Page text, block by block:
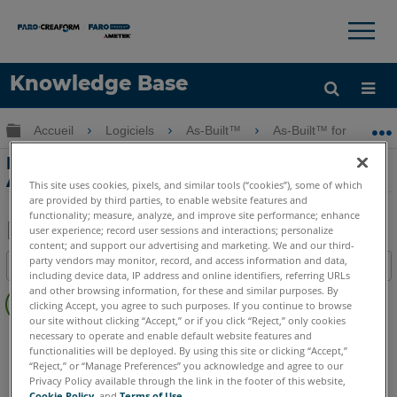
Knowledge Base
LANGUE
Obtenir de l'aide CONNEXION
×
Développer/réduire la hiérarchie globale
Accueil Logiciels As-Built™ As-Built™ for
Notes de publication de As-Built for
Autodesk Revit
Enregistrer
en
tant
que
PDF
Table des matières
Pas
d'entêtes
As-Built Revit
This site uses cookies, pixels, and similar tools (“cookies”), some of which
are provided by third parties, to enable website features and
functionality; measure, analyze, and improve site performance; enhance
user experience; record user sessions and interactions; personalize
content; and support our advertising and marketing. We and our third-
party vendors may monitor, record, and access information and data,
including device data, IP address and online identifiers, referring URLs
and other browsing information, for these and similar purposes. By
clicking Accept, you agree to such purposes. If you continue to browse
our site without clicking “Accept,” or if you click “Reject,” only cookies
necessary to operate and enable default website features and
functionalities will be deployed. By using this site or clicking “Accept,”
“Reject,” or “Manage Preferences” you acknowledge and agree to our
Privacy Policy available through the link in the footer of this website,